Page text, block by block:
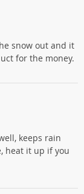
snow out and it
for the money.
keeps rain
heat it up if you